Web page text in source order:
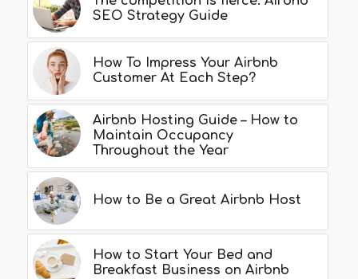
SEO Strategy Guide
How To Impress Your Airbnb
Customer At Each Step?
Airbnb Hosting Guide – How to
Maintain Occupancy
Throughout the Year
How to Be a Great Airbnb Host
How to Start Your Bed and
Breakfast Business on Airbnb